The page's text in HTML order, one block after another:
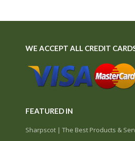
WE ACCEPT ALL CREDIT
FEATURED IN
Sharpscot | The Best Products &